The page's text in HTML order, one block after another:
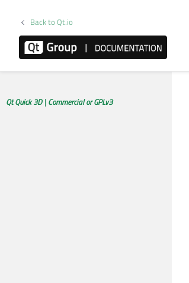
Back to Qt.io
Qt Quick 3D | Commercial or GPLv3